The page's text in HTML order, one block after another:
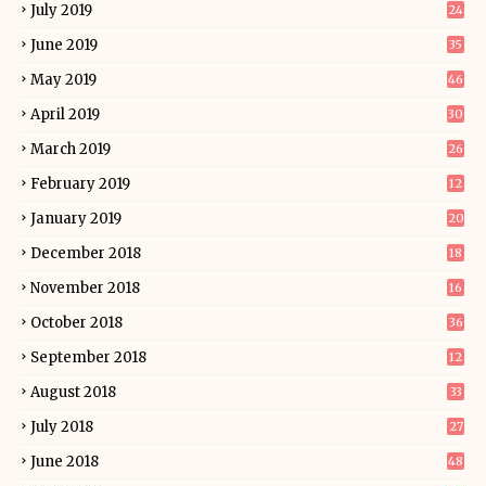
July 2019 24
June 2019 35
May 2019 46
April 2019 30
March 2019 26
February 2019 12
January 2019 20
December 2018 18
November 2018 16
October 2018 36
September 2018 12
August 2018 33
July 2018 27
June 2018 48